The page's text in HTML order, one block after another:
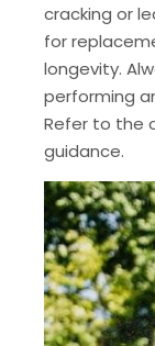
cracking or
for
longevity.
performing
Refer to the
guidance.